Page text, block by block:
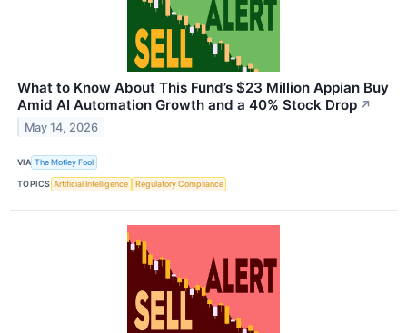
What to Know About This Fund’s $23 Million Appian Buy
Amid AI Automation Growth and a 40% Stock Drop ↗
May 14, 2026
VIA The Motley Fool
TOPICS Artificial Intelligence Regulatory Compliance